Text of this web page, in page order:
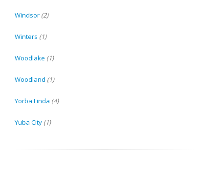
Windsor (2)
Winters (1)
Woodlake (1)
Woodland (1)
Yorba Linda (4)
Yuba City (1)